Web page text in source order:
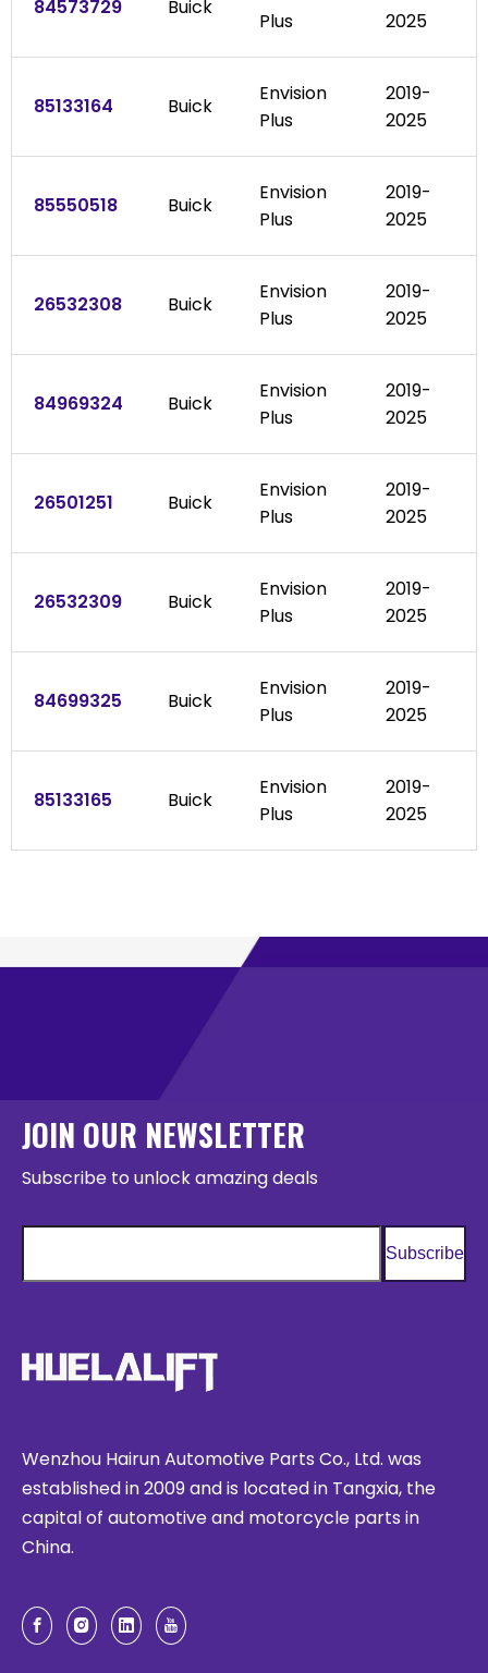
84573729 Buick
Plus
2025
85133164 Buick
Envision
Plus
2019-
2025
85550518 Buick
Envision
Plus
2019-
2025
26532308 Buick
Envision
Plus
2019-
2025
84969324 Buick
Envision
Plus
2019-
2025
26501251 Buick
Envision
Plus
2019-
2025
26532309 Buick
Envision
Plus
2019-
2025
84699325 Buick
Envision
Plus
2019-
2025
85133165 Buick
Envision
Plus
2019-
2025
JOIN OUR NEWSLETTER
Subscribe to unlock amazing deals
Subscribe
Wenzhou Hairun Automotive Parts Co., Ltd. was
established in 2009 and is located in Tangxia, the
capital of automotive and motorcycle parts in
China.